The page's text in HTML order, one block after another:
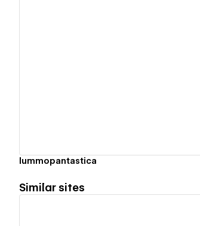
lummopantastica
Similar sites